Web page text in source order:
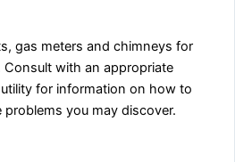
gas meters and chimneys for
with an appropriate
for information on how to
problems you may discover.